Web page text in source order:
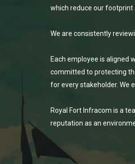
which reduce our footprint
We are consistently
Each employee is aligned
committed to protecting
for every stakeholder. We
Royal Fort Infracom is a
reputation as an